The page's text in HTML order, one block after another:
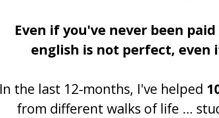
Even if you've never been
english is not perfect, even
In the last 12-months, I've helped
from different walks of life ...